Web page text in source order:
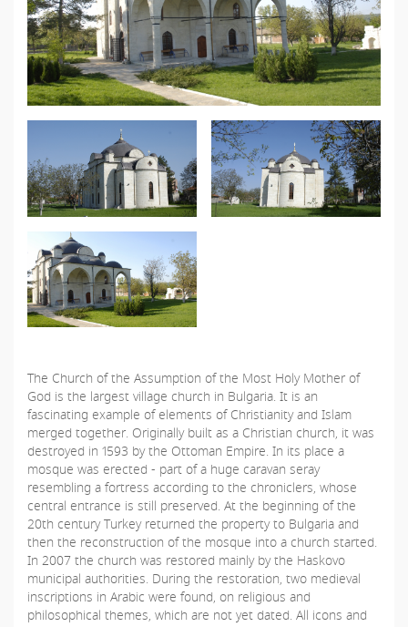
The Church of the Assumption of the Most Holy Mother of
God is the largest village church in Bulgaria. It is an
fascinating example of elements of Christianity and Islam
merged together. Originally built as a Christian church, it was
destroyed in 1593 by the Ottoman Empire. In its place a
mosque was erected - part of a huge caravan seray
resembling a fortress according to the chroniclers, whose
central entrance is still preserved. At the beginning of the
20th century Turkey returned the property to Bulgaria and
then the reconstruction of the mosque into a church started.
In 2007 the church was restored mainly by the Haskovo
municipal authorities. During the restoration, two medieval
inscriptions in Arabic were found, on religious and
philosophical themes, which are not yet dated. All icons and